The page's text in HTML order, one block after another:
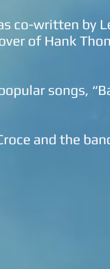
co-written by
of Hank
songs,
and the